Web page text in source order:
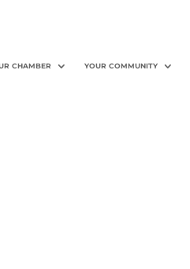
CHAMBER YOUR COMMUNITY